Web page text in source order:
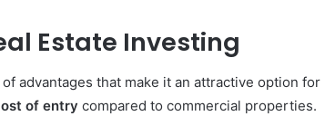
Estate Investing
advantages that make it an attractive option for
of entry compared to commercial properties.